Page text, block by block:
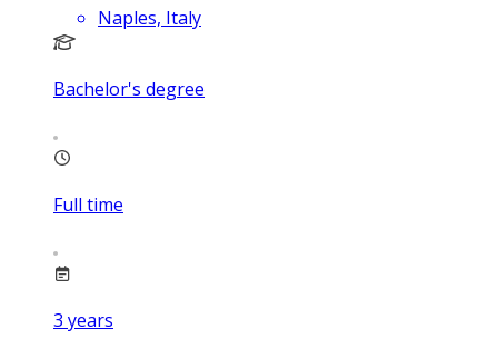
Naples, Italy
Bachelor's degree
Full time
3 years